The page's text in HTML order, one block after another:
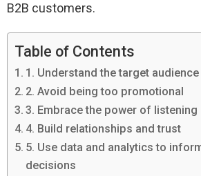
B2B customers.
Table of Contents
1. Understand the target audience
2. Avoid being too promotional
3. Embrace the power of listening
4. Build relationships and trust
5. Use data and analytics to
decisions